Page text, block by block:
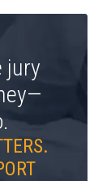
jury